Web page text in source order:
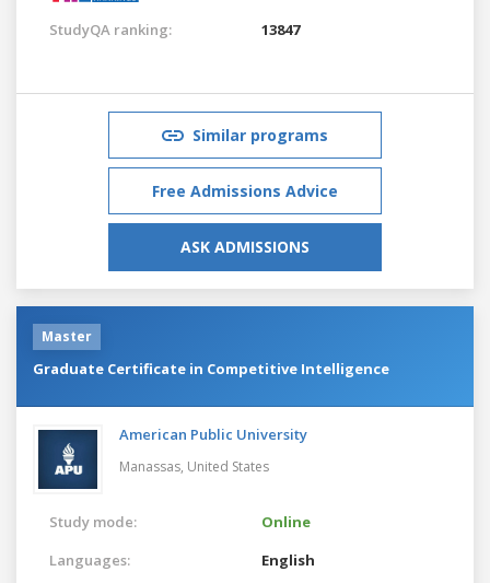
StudyQA ranking: 13847
Similar programs
Free Admissions Advice
ASK ADMISSIONS
Master
Graduate Certificate in Competitive Intelligence
American Public University
Manassas, United States
Study mode:
Online
Languages:
English